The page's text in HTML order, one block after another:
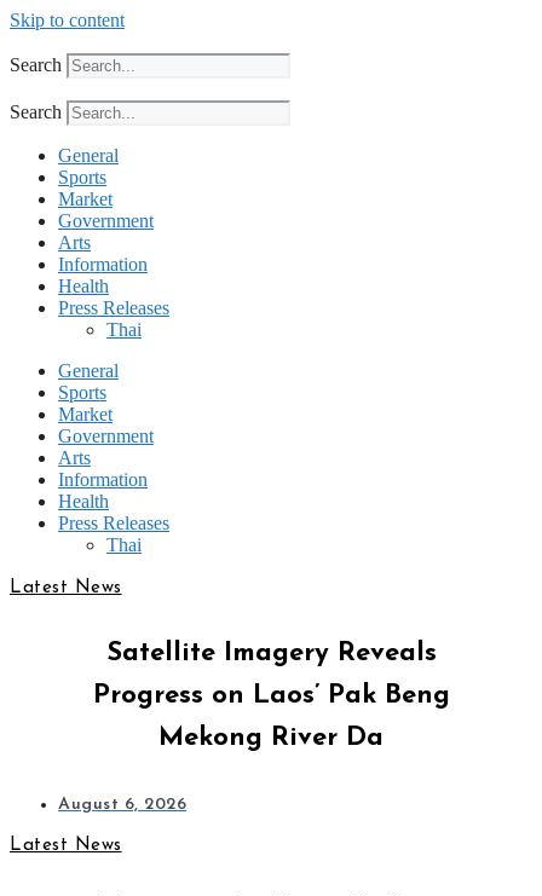
Skip to content
Search
Search
General
Sports
Market
Government
Arts
Information
Health
Press Releases
Thai
General
Sports
Market
Government
Arts
Information
Health
Press Releases
Thai
Latest News
Satellite Imagery Reveals
Progress on Laos’ Pak Beng
Mekong River Da
August 6, 2026
Latest News